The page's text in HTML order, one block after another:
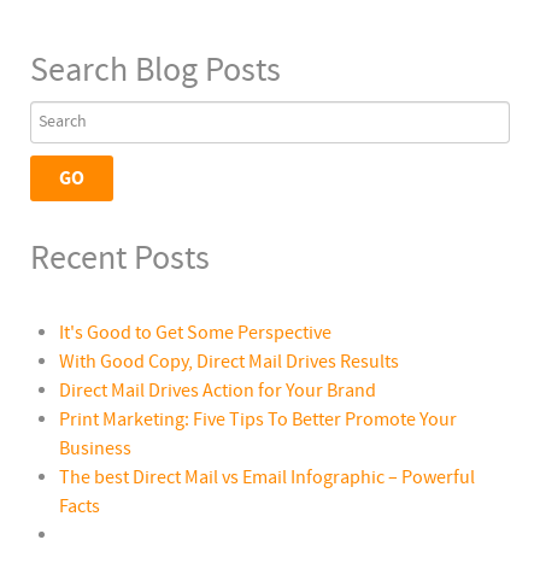
Search Blog Posts
Recent Posts
It's Good to Get Some Perspective
With Good Copy, Direct Mail Drives Results
Direct Mail Drives Action for Your Brand
Print Marketing: Five Tips To Better Promote Your
Business
The best Direct Mail vs Email Infographic – Powerful
Facts